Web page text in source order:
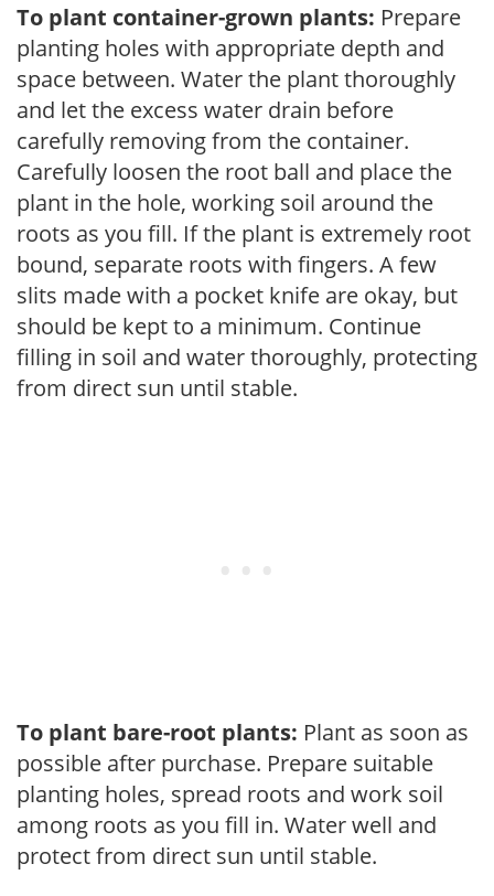
To plant container-grown plants: Prepare
planting holes with appropriate depth and
space between. Water the plant thoroughly
and let the excess water drain before
carefully removing from the container.
Carefully loosen the root ball and place the
plant in the hole, working soil around the
roots as you fill. If the plant is extremely root
bound, separate roots with fingers. A few
slits made with a pocket knife are okay, but
should be kept to a minimum. Continue
filling in soil and water thoroughly, protecting
from direct sun until stable.
To plant bare-root plants: Plant as soon as
possible after purchase. Prepare suitable
planting holes, spread roots and work soil
among roots as you fill in. Water well and
protect from direct sun until stable.